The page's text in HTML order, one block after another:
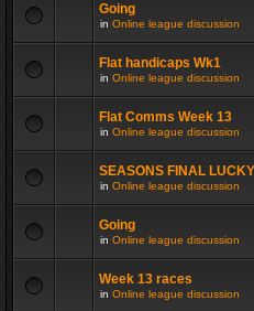
Going
in Online league discussion
Flat handicaps Wk1
in Online league discussion
Flat Comms Week 13
in Online league discussion
SEASONS FINAL
in Online league discussion
Going
in Online league discussion
Week 13 races
in Online league discussion